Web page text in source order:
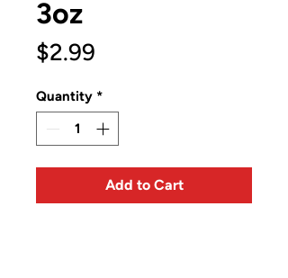
3oz
$2.99
Quantity *
Add to Cart